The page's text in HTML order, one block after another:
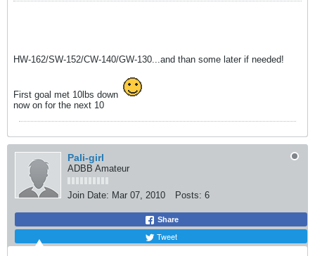
HW-162/SW-152/CW-140/GW-130...and than some later if needed!
First goal met 10lbs down
now on for the next 10
Pali-girl
ADBB Amateur
Join Date: Mar 07, 2010 Posts: 6
Share
Tweet